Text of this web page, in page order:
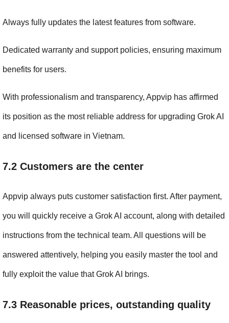
Always fully updates the latest features from software.
Dedicated warranty and support policies, ensuring maximum
benefits for users.
With professionalism and transparency, Appvip has affirmed
its position as the most reliable address for upgrading Grok AI
and licensed software in Vietnam.
7.2 Customers are the center
Appvip always puts customer satisfaction first. After payment,
you will quickly receive a Grok AI account, along with detailed
instructions from the technical team. All questions will be
answered attentively, helping you easily master the tool and
fully exploit the value that Grok AI brings.
7.3 Reasonable prices, outstanding quality